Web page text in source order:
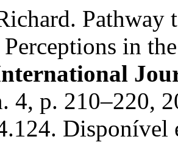
Pathway
Perceptions in
4, p. 210–220,
Disponível